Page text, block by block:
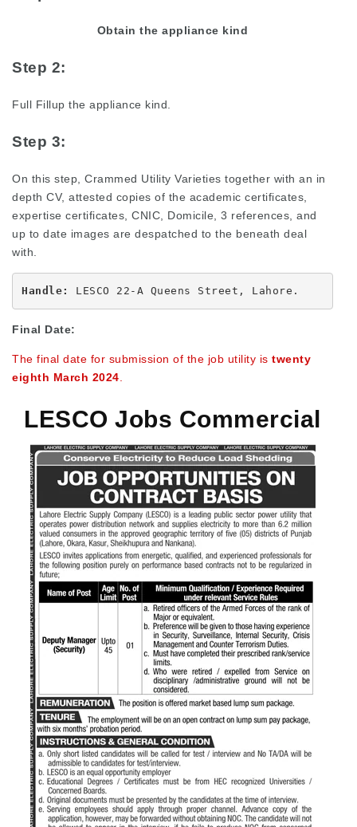
Obtain the appliance kind
Step 2:
Full Fillup the appliance kind.
Step 3:
On this step, Crammed Utility Varieties together with an in
depth CV, attested copies of the academic certificates,
expertise certificates, CNIC, Domicile, 3 references, and
up to date images are despatched to the beneath deal
with.
Handle: LESCO 22-A Queens Street, Lahore.
Final Date:
The final date for submission of the job utility is twenty
eighth March 2024
LESCO Jobs Commercial